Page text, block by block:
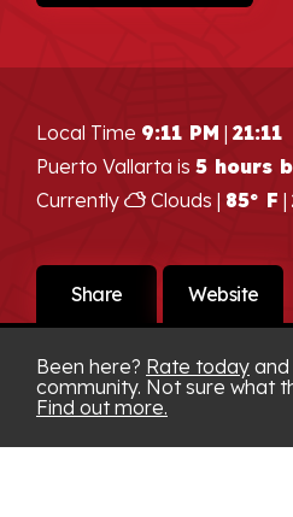
Local Time 9:11 PM | 21:11
Puerto Vallarta is 5 hours
Currently
Clouds | 85° F |
Share Website
Been here? Rate today
community. Not sure what
Find out more.